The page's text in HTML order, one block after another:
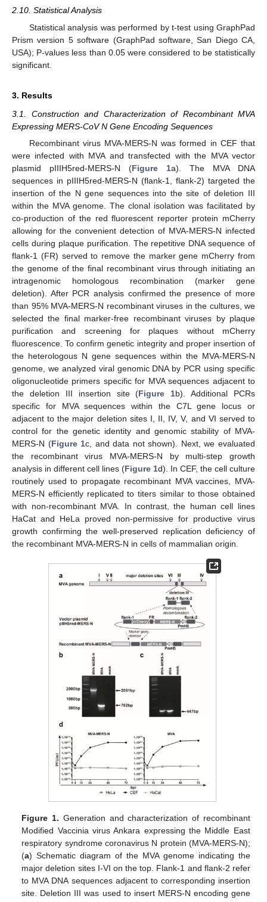
2.10. Statistical Analysis
Statistical analysis was performed by t-test using GraphPad
Prism version 5 software (GraphPad software, San Diego CA,
USA); P-values less than 0.05 were considered to be statistically
significant.
3. Results
3.1. Construction and Characterization of Recombinant MVA
Expressing MERS-CoV N Gene Encoding Sequences
Recombinant virus MVA-MERS-N was formed in CEF that
were infected with MVA and transfected with the MVA vector
plasmid pIIIH5red-MERS-N (Figure 1a). The MVA DNA
sequences in pIIIH5red-MERS-N (flank-1, flank-2) targeted the
insertion of the N gene sequences into the site of deletion III
within the MVA genome. The clonal isolation was facilitated by
co-production of the red fluorescent reporter protein mCherry
allowing for the convenient detection of MVA-MERS-N infected
cells during plaque purification. The repetitive DNA sequence of
flank-1 (FR) served to remove the marker gene mCherry from
the genome of the final recombinant virus through initiating an
intragenomic homologous recombination (marker gene
deletion). After PCR analysis confirmed the presence of more
than 95% MVA-MERS-N recombinant viruses in the cultures, we
selected the final marker-free recombinant viruses by plaque
purification and screening for plaques without mCherry
fluorescence. To confirm genetic integrity and proper insertion of
the heterologous N gene sequences within the MVA-MERS-N
genome, we analyzed viral genomic DNA by PCR using specific
oligonucleotide primers specific for MVA sequences adjacent to
the deletion III insertion site (Figure 1b). Additional PCRs
specific for MVA sequences within the C7L gene locus or
adjacent to the major deletion sites I, II, IV, V, and VI served to
control for the genetic identity and genomic stability of MVA-
MERS-N (Figure 1c, and data not shown). Next, we evaluated
the recombinant virus MVA-MERS-N by multi-step growth
analysis in different cell lines (Figure 1d). In CEF, the cell culture
routinely used to propagate recombinant MVA vaccines, MVA-
MERS-N efficiently replicated to titers similar to those obtained
with non-recombinant MVA. In contrast, the human cell lines
HaCat and HeLa proved non-permissive for productive virus
growth confirming the well-preserved replication deficiency of
the recombinant MVA-MERS-N in cells of mammalian origin.
Figure 1. Generation and characterization of recombinant
Modified Vaccinia virus Ankara expressing the Middle East
respiratory syndrome coronavirus N protein (MVA-MERS-N);
(a) Schematic diagram of the MVA genome indicating the
major deletion sites I-VI on the top. Flank-1 and flank-2 refer
to MVA DNA sequences adjacent to corresponding insertion
site. Deletion III was used to insert MERS-N encoding gene